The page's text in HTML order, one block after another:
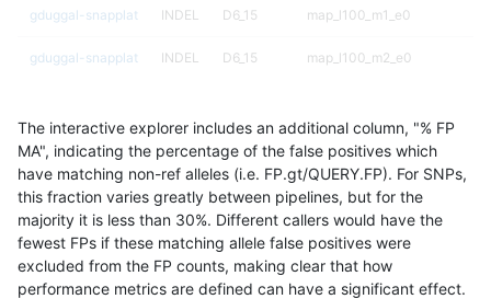
gduggal-snapplat INDEL D6_15 map_l100_m1_e0
gduggal-snapplat INDEL D6_15 map_l100_m2_e0
gduggal-snapplat D6_15 map_l100_m2_e1
gduggal-snapplat INDEL D6_15 map_l100_m2_e1
gduggal-snapplat INDEL D6_15 map_l125_m0_e0
gduggal-snapplat INDEL D6_15 map_l125_m0_e0
The interactive explorer includes an additional column, "% FP
MA", indicating the percentage of the false positives which
have matching non-ref alleles (i.e. FP.gt/QUERY.FP). For SNPs,
this fraction varies greatly between pipelines, but for the
majority it is less than 30%. Different callers would have the
fewest FPs if these matching allele false positives were
excluded from the FP counts, making clear that how
performance metrics are defined can have a significant effect.